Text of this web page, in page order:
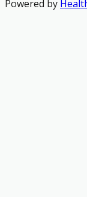
Powered by